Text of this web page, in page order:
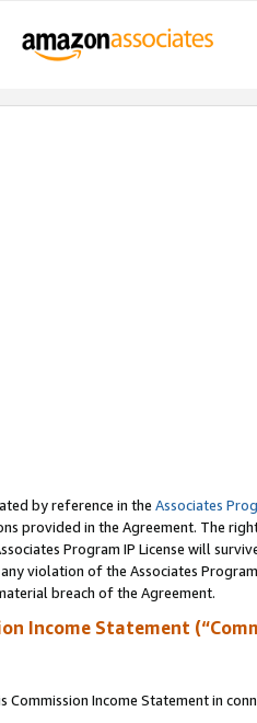
by reference in the Associates
provided in the Agreement. The
Program IP License will
violation of the Associates
breach of the Agreement.
Income Statement
Income Statement in